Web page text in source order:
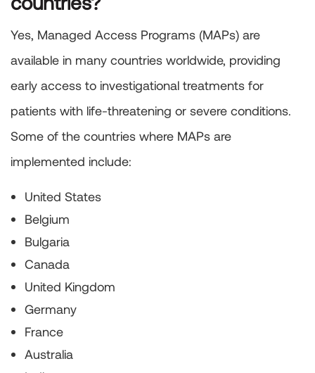
Yes, Managed Access Programs (MAPs) are
available in many countries worldwide, providing
early access to investigational treatments for
patients with life-threatening or severe conditions.
Some of the countries where MAPs are
implemented include:
United States
Belgium
Bulgaria
Canada
United Kingdom
Germany
France
Australia